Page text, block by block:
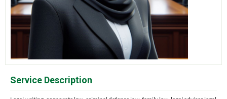
Service Description